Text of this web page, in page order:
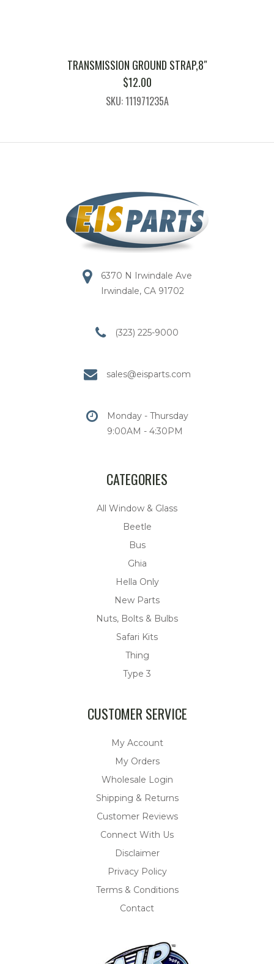
TRANSMISSION GROUND STRAP,8″
$12.00
SKU: 111971235A
6370 N Irwindale Ave
Irwindale, CA 91702
(323) 225-9000
sales@eisparts.com
Monday - Thursday
9:00AM - 4:30PM
CATEGORIES
All Window & Glass
Beetle
Bus
Ghia
Hella Only
New Parts
Nuts, Bolts & Bulbs
Safari Kits
Thing
Type 3
CUSTOMER SERVICE
My Account
My Orders
Wholesale Login
Shipping & Returns
Customer Reviews
Connect With Us
Disclaimer
Privacy Policy
Terms & Conditions
Contact